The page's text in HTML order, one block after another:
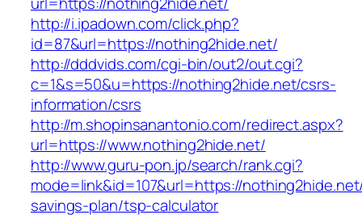
http://i.ipadown.com/click.php?
id=87&url=https://nothing2hide.net/
http://dddvids.com/cgi-bin/out2/out.cgi?
c=1&s=50&u=https://nothing2hide.net/csrs-
information/csrs
http://m.shopinsanantonio.com/redirect.aspx?
url=https://www.nothing2hide.net/
http://www.guru-pon.jp/search/rank.cgi?
mode=link&id=107&url=https://
savings-plan/tsp-calculator